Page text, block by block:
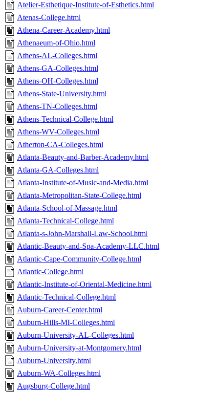
Atelier-Esthetique-Institute-of-Esthetics.html
Atenas-College.html
Athena-Career-Academy.html
Athenaeum-of-Ohio.html
Athens-AL-Colleges.html
Athens-GA-Colleges.html
Athens-OH-Colleges.html
Athens-State-University.html
Athens-TN-Colleges.html
Athens-Technical-College.html
Athens-WV-Colleges.html
Atherton-CA-Colleges.html
Atlanta-Beauty-and-Barber-Academy.html
Atlanta-GA-Colleges.html
Atlanta-Institute-of-Music-and-Media.html
Atlanta-Metropolitan-State-College.html
Atlanta-School-of-Massage.html
Atlanta-Technical-College.html
Atlanta-s-John-Marshall-Law-School.html
Atlantic-Beauty-and-Spa-Academy-LLC.html
Atlantic-Cape-Community-College.html
Atlantic-College.html
Atlantic-Institute-of-Oriental-Medicine.html
Atlantic-Technical-College.html
Auburn-Career-Center.html
Auburn-Hills-MI-Colleges.html
Auburn-University-AL-Colleges.html
Auburn-University-at-Montgomery.html
Auburn-University.html
Auburn-WA-Colleges.html
Augsburg-College.html